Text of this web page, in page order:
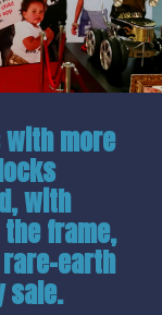
more
with
frame,
earth
sale.